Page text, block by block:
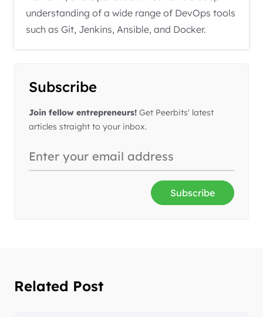
understanding of a wide range of DevOps tools
such as Git, Jenkins, Ansible, and Docker.
Subscribe
Join fellow entrepreneurs! Get Peerbits' latest
articles straight to your inbox.
Subscribe
Related Post